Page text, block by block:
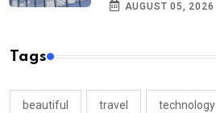
AUGUST 05, 2026
Tags
beautiful travel technology